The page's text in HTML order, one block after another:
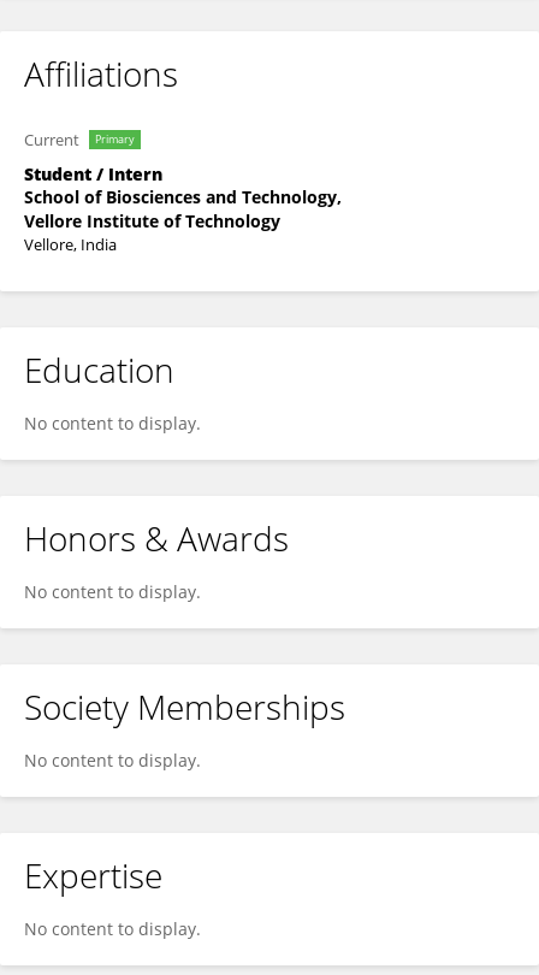
Affiliations
Current Primary
Student / Intern
School of Biosciences and Technology,
Vellore Institute of Technology
Vellore, India
Education
No content to display.
Honors & Awards
No content to display.
Society Memberships
No content to display.
Expertise
No content to display.